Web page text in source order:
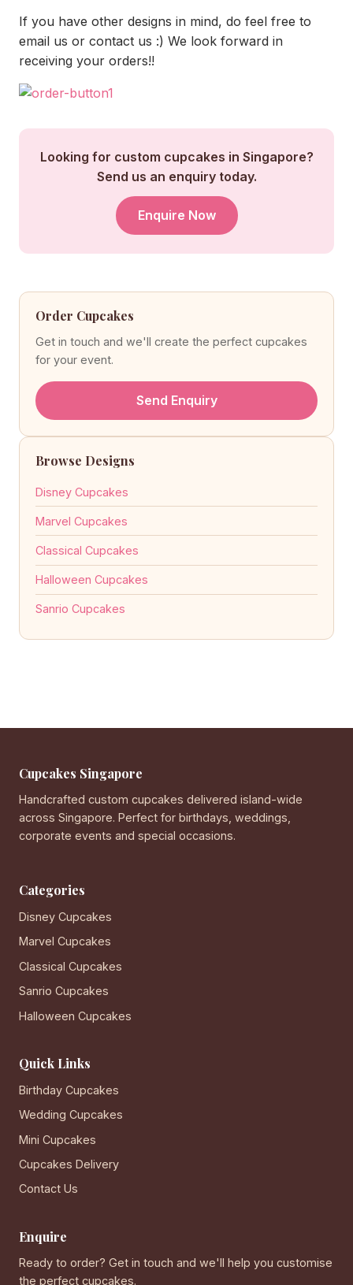
If you have other designs in mind, do feel free to
email us or contact us :) We look forward in
receiving your orders!!
Looking for custom cupcakes in Singapore?
Send us an enquiry today.
Enquire Now
Order Cupcakes
Get in touch and we'll create the perfect cupcakes
for your event.
Send Enquiry
Browse Designs
Disney Cupcakes
Marvel Cupcakes
Classical Cupcakes
Halloween Cupcakes
Sanrio Cupcakes
Cupcakes Singapore
Handcrafted custom cupcakes delivered island-wide
across Singapore. Perfect for birthdays, weddings,
corporate events and special occasions.
Categories
Disney Cupcakes
Marvel Cupcakes
Classical Cupcakes
Sanrio Cupcakes
Halloween Cupcakes
Quick Links
Birthday Cupcakes
Wedding Cupcakes
Mini Cupcakes
Cupcakes Delivery
Contact Us
Enquire
Ready to order? Get in touch and we'll help you customise
the perfect cupcakes.